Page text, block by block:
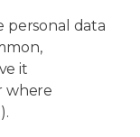
personal data
it
where